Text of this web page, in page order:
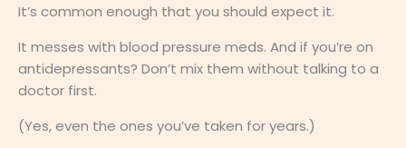
It’s common enough that you should expect it.
It messes with blood pressure meds. And if you’re on
antidepressants? Don’t mix them without talking to a
doctor first.
(Yes, even the ones you’ve taken for years.)